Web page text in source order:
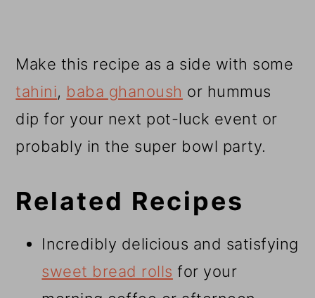
Make this recipe as a side with some
tahini, baba ghanoush or hummus
dip for your next pot-luck event or
probably in the super bowl party.
Related Recipes
Incredibly delicious and satisfying
sweet bread rolls for your